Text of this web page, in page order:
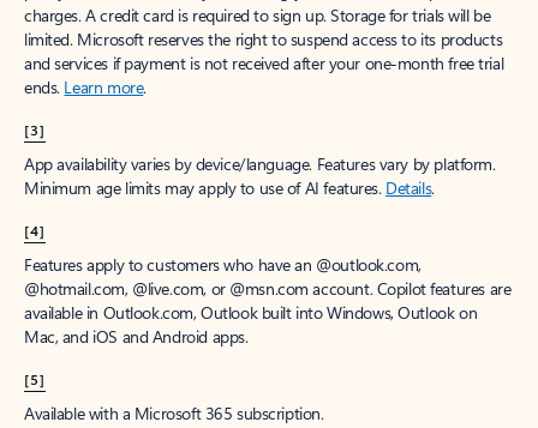
charges. A credit card is required to sign up. Storage for trials will be
limited. Microsoft reserves the right to suspend access to its products
and services if payment is not received after your one-month free trial
ends. Learn more.
[3]
App availability varies by device/language. Features vary by platform.
Minimum age limits may apply to use of AI features. Details.
[4]
Features apply to customers who have an @outlook.com,
@hotmail.com, @live.com, or @msn.com account. Copilot features are
available in Outlook.com, Outlook built into Windows, Outlook on
Mac, and iOS and Android apps.
[5]
Available with a Microsoft 365 subscription.